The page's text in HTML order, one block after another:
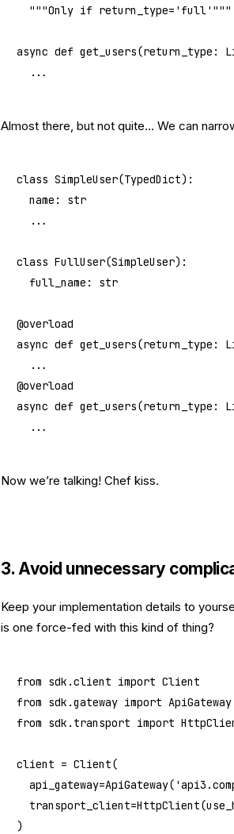
	"""Only if return_type='full'"""
async def get_users(return_type:
	...
Almost there, but not quite… We can
class SimpleUser(TypedDict):
	name:
str
	...
class FullUser(SimpleUser):
	full_name:
str
@overload
async def get_users(return_type:
	...
@overload
async def get_users(return_type:
	...
Now we’re talking! Chef kiss.
3. Avoid unnecessary
Keep your implementation details to
is one force-fed with this kind of thing?
from sdk.client import Client
from sdk.gateway import ApiGateway
from sdk.transport import
client = Client(
	api_gateway
=ApiGateway(
	transport_client
=HttpClient(
)